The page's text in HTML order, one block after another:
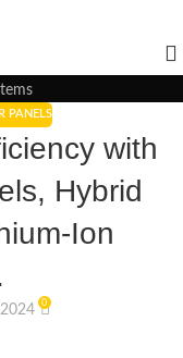
PANELS
with
Hybrid
Ion
0